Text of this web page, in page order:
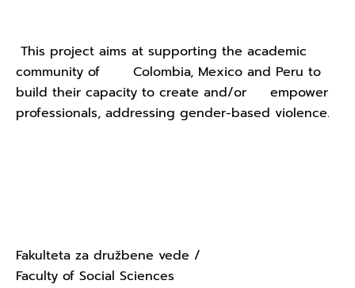
This project aims at supporting the academic
community of Colombia, Mexico and Peru to
build their capacity to create and/or empower
professionals, addressing gender-based violence.
Fakulteta za družbene vede /
Faculty of Social Sciences